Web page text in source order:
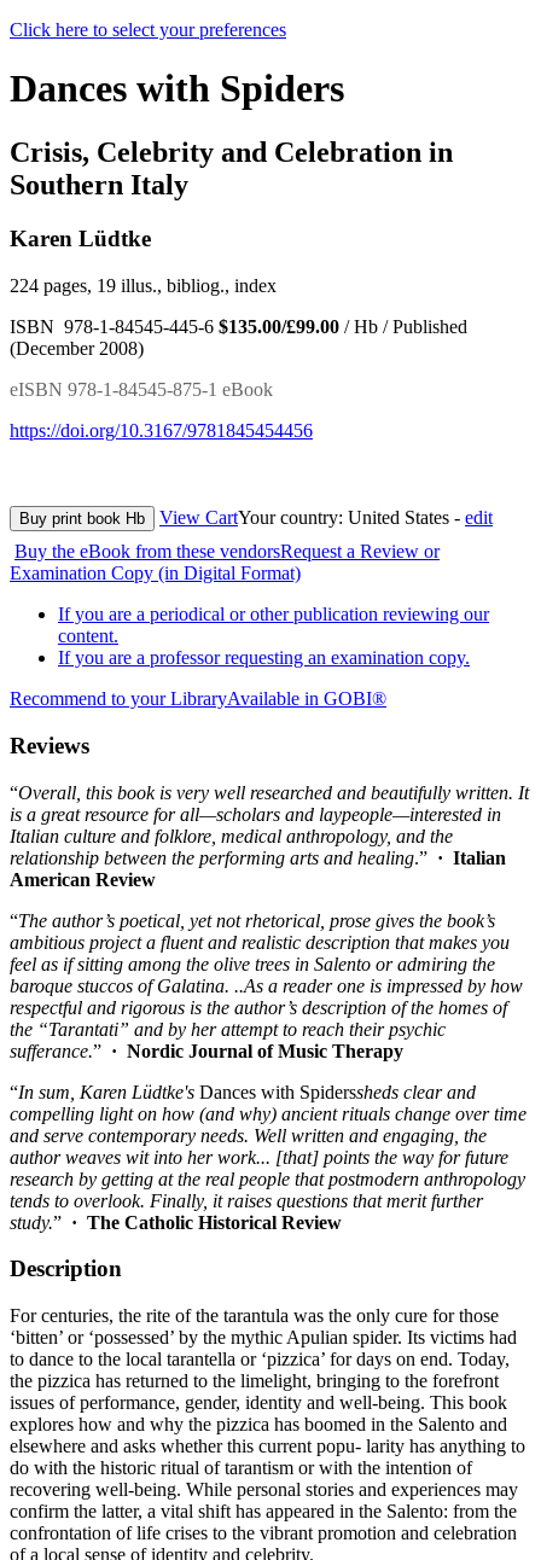
Click here to select your preferences
Dances with Spiders
Crisis, Celebrity and Celebration in
Southern Italy
Karen Lüdtke
224 pages, 19 illus., bibliog., index
ISBN 978-1-84545-445-6 $135.00/£99.00 / Hb / Published
(December 2008)
eISBN 978-1-84545-875-1 eBook
https://doi.org/10.3167/9781845454456
Buy print book Hb View CartYour country: United States - edit
Buy the eBook from these vendorsRequest a Review or
Examination Copy (in Digital Format)
If you are a periodical or other publication reviewing our
content.
If you are a professor requesting an examination copy.
Recommend to your LibraryAvailable in GOBI®
Reviews
“Overall, this book is very well researched and beautifully written. It
is a great resource for all—scholars and laypeople—interested in
Italian culture and folklore, medical anthropology, and the
relationship between the performing arts and healing.” · Italian
American Review
“The author’s poetical, yet not rhetorical, prose gives the book’s
ambitious project a fluent and realistic description that makes you
feel as if sitting among the olive trees in Salento or admiring the
baroque stuccos of Galatina. ..As a reader one is impressed by how
respectful and rigorous is the author’s description of the homes of
the “Tarantati” and by her attempt to reach their psychic
sufferance.” · Nordic Journal of Music Therapy
“In sum, Karen Lüdtke's Dances with Spiderssheds clear and
compelling light on how (and why) ancient rituals change over time
and serve contemporary needs. Well written and engaging, the
author weaves wit into her work... [that] points the way for future
research by getting at the real people that postmodern anthropology
tends to overlook. Finally, it raises questions that merit further
study.” · The Catholic Historical Review
Description
For centuries, the rite of the tarantula was the only cure for those
‘bitten’ or ‘possessed’ by the mythic Apulian spider. Its victims had
to dance to the local tarantella or ‘pizzica’ for days on end. Today,
the pizzica has returned to the limelight, bringing to the forefront
issues of performance, gender, identity and well-being. This book
explores how and why the pizzica has boomed in the Salento and
elsewhere and asks whether this current popu- larity has anything to
do with the historic ritual of tarantism or with the intention of
recovering well-being. While personal stories and experiences may
confirm the latter, a vital shift has appeared in the Salento: from the
confrontation of life crises to the vibrant promotion and celebration
of a local sense of identity and celebrity.